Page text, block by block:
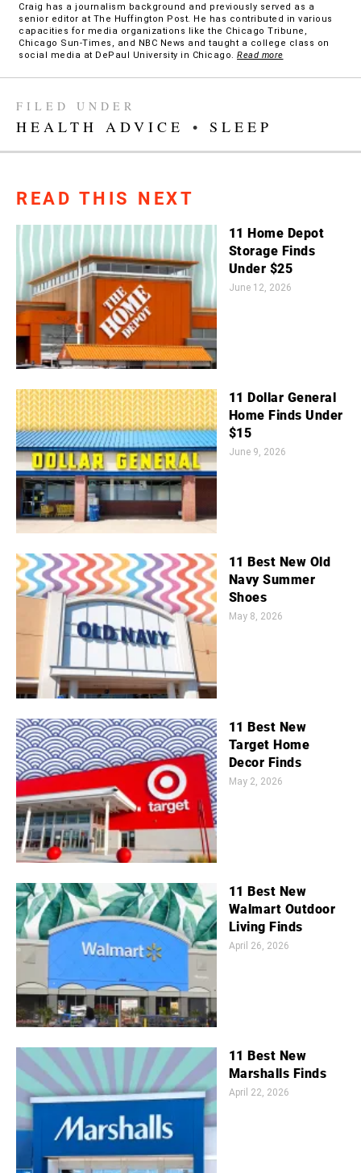
Craig has a journalism background and previously served as a
senior editor at The Huffington Post. He has contributed in various
capacities for media organizations like the Chicago Tribune,
Chicago Sun-Times, and NBC News and taught a college class on
social media at DePaul University in Chicago. Read more
FILED UNDER
HEALTH ADVICE • SLEEP
READ THIS NEXT
11 Home Depot
Storage Finds
Under $25
June 12, 2026
11 Dollar General
Home Finds Under
$15
June 9, 2026
11 Best New Old
Navy Summer
Shoes
May 8, 2026
11 Best New
Target Home
Decor Finds
May 2, 2026
11 Best New
Walmart Outdoor
Living Finds
April 26, 2026
11 Best New
Marshalls Finds
April 22, 2026